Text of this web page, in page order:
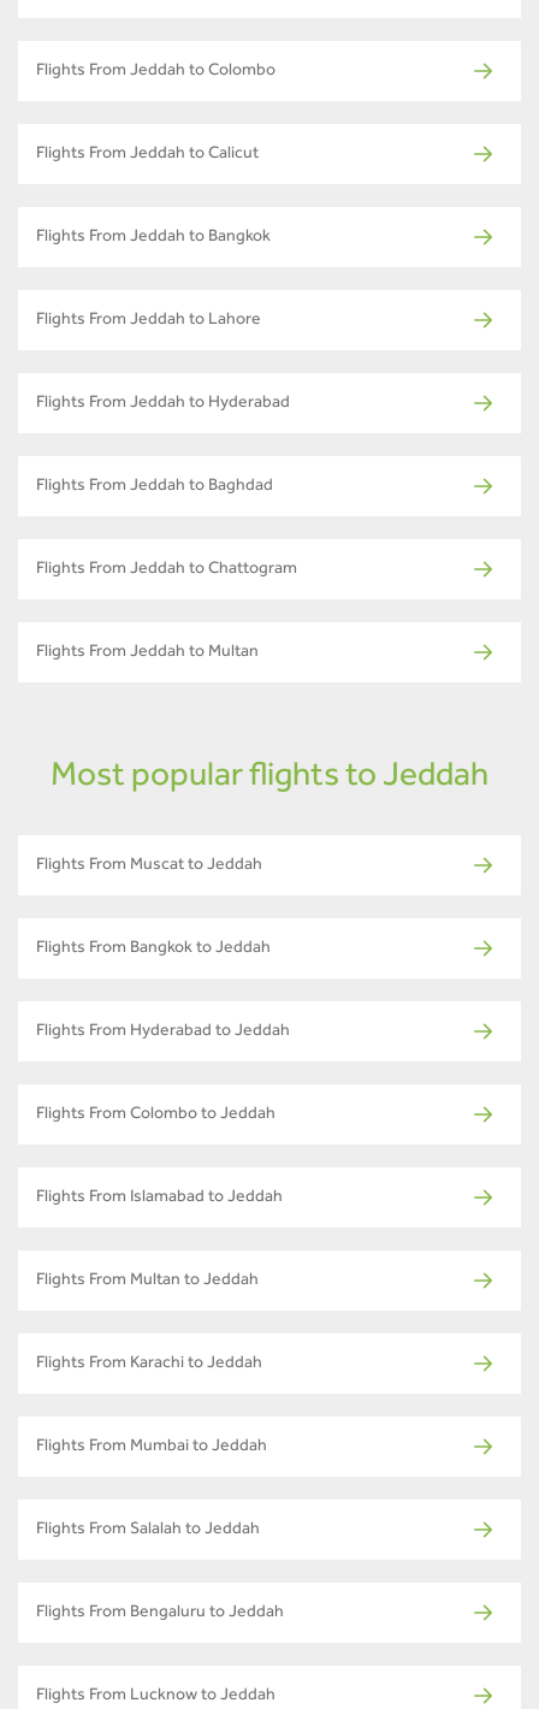
Flights From Jeddah to Colombo
Flights From Jeddah to Calicut
Flights From Jeddah to Bangkok
Flights From Jeddah to Lahore
Flights From Jeddah to Hyderabad
Flights From Jeddah to Baghdad
Flights From Jeddah to Chattogram
Flights From Jeddah to Multan
Most popular flights to Jeddah
Flights From Muscat to Jeddah
Flights From Bangkok to Jeddah
Flights From Hyderabad to Jeddah
Flights From Colombo to Jeddah
Flights From Islamabad to Jeddah
Flights From Multan to Jeddah
Flights From Karachi to Jeddah
Flights From Mumbai to Jeddah
Flights From Salalah to Jeddah
Flights From Bengaluru to Jeddah
Flights From Lucknow to Jeddah